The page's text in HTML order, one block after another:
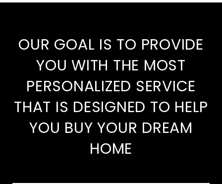
OUR GOAL IS TO PROVIDE
YOU WITH THE MOST
PERSONALIZED SERVICE
THAT IS DESIGNED TO HELP
YOU BUY YOUR DREAM
HOME